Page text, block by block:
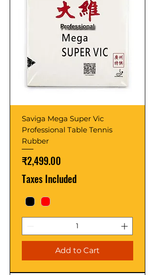
Saviga Mega Super Vic
Professional Table Tennis
Rubber
Price
₹2,499.00
Taxes Included
Add to Cart